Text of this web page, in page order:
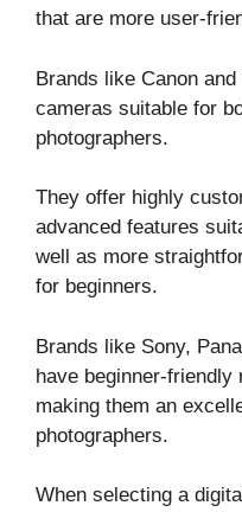
that are more user-
Brands like Canon
cameras suitable for
photographers.
They offer highly
advanced features
well as more
for beginners.
Brands like Sony,
have beginner-
making them an
photographers.
When selecting a